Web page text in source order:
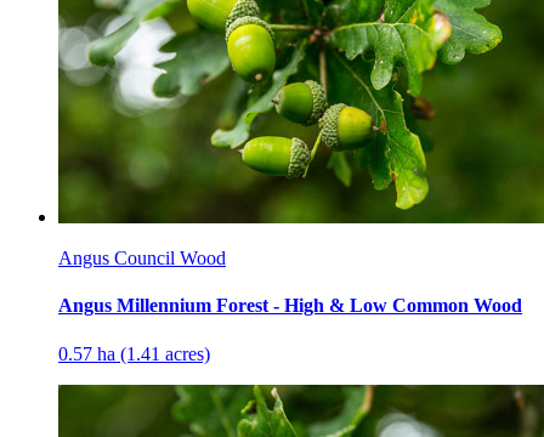
Angus Council Wood
Angus Millennium Forest - High & Low Common Wood
0.57 ha (1.41 acres)